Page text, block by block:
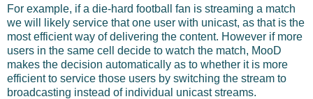
For example, if a die-hard football fan is streaming a match
we will likely service that one user with unicast, as that is the
most efficient way of delivering the content. However if more
users in the same cell decide to watch the match, MooD
makes the decision automatically as to whether it is more
efficient to service those users by switching the stream to
broadcasting instead of individual unicast streams.